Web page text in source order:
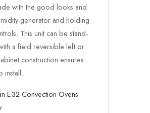
with the good looks and
generator and holding
This unit can be stand-
a field reversible left or
construction ensures
install.
E32 Convection Ovens